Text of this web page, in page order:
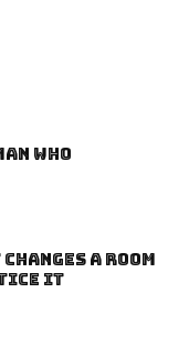
Who
a Room
It